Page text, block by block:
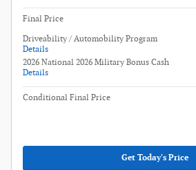
Final Price
Driveability / Automobility Program
Details
2026 National 2026 Military Bonus Cash
Details
Conditional Final Price
Get Today's Price